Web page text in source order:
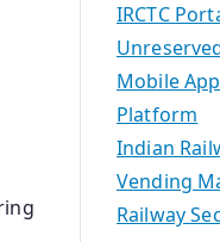
IRCTC
Mobile
Platform
Indian
Vending
Railway